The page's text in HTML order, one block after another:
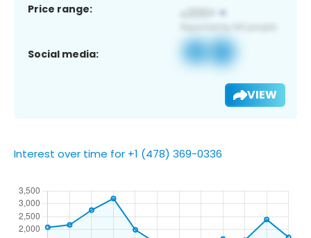
Price range:
Social media:
VIEW
Interest over time for +1 (478) 369-0336